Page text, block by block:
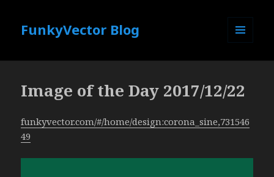
FunkyVector Blog
Image of the Day 2017/12/22
funkyvector.com/#/home/design:corona_sine,731546
49